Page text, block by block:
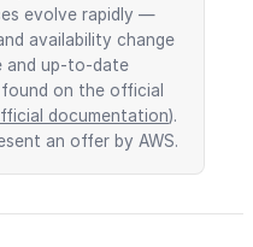
evolve rapidly —
availability change
and up-to-date
on the official
documentation).
an offer by AWS.